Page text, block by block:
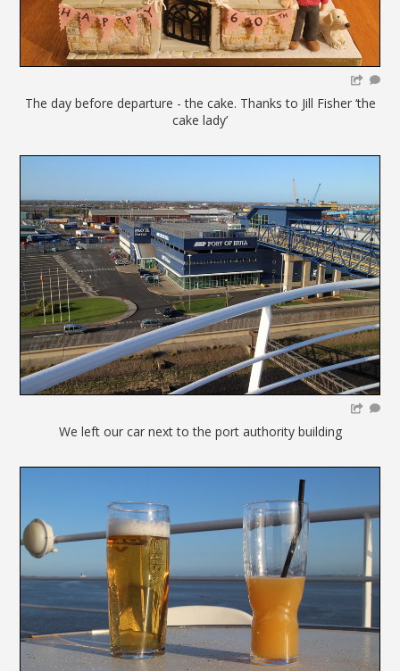
The day before departure - the cake. Thanks to Jill Fisher ‘the
cake lady’
We left our car next to the port authority building